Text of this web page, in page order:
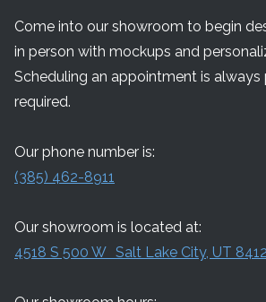
Come into our showroom to begin
in person with mockups and
Scheduling an appointment is
required.
Our phone number is:
(385) 462-8911
Our showroom is located at:
4518 S 500 W Salt Lake City, UT